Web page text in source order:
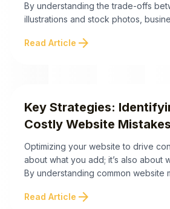
By understanding the trade-offs
illustrations and stock photos,
In the sections ahead, we'll delve
Read Article arrow_forward
Key Strategies:
Costly Website Mistakes
Optimizing your website to drive
about what you add; it’s also about
By understanding common website
better performance. Here are the
Read Article arrow_forward